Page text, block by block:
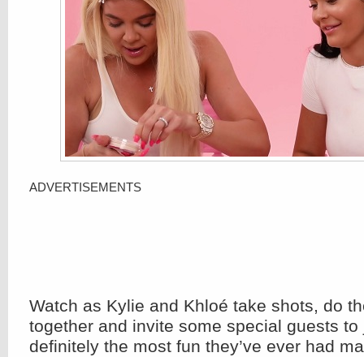
ADVERTISEMENTS
Watch as Kylie and Khloé take shots, do
together and invite some special guests
definitely the most fun they’ve ever had